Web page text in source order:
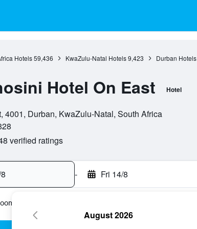
Hotels 59,436 KwaZulu-Natal Hotels 9,423 Durban Hotels
Hotel On East Hotel
4001, Durban, KwaZulu-Natal, South Africa
verified ratings
- Fri 14/8
August 2026